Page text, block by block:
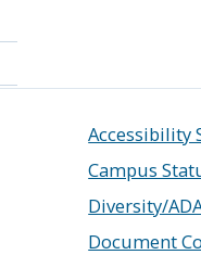
Accessibility
Campus
Diversity/
Document